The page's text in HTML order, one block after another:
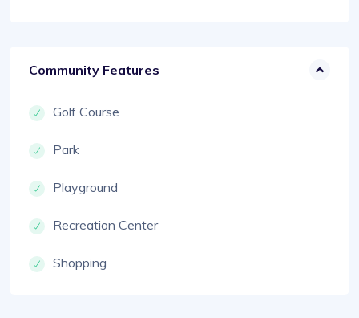
Community Features
Golf Course
Park
Playground
Recreation Center
Shopping